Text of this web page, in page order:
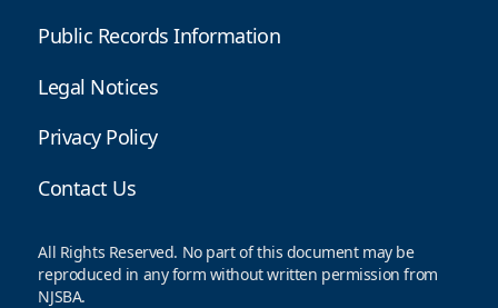
Public Records Information
Legal Notices
Privacy Policy
Contact Us
All Rights Reserved. No part of this document may be
reproduced in any form without written permission from
NJSBA.